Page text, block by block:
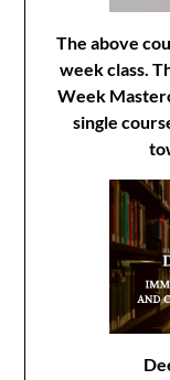
The above
week class.
Week
single